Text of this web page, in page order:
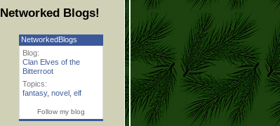
Networked Blogs!
NetworkedBlogs
Blog:
Clan Elves of the
Bitterroot
Topics:
fantasy, novel , elf
Follow my blog